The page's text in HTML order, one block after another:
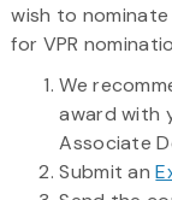
wish to
for VPR
We
award with
Associate
Submit an